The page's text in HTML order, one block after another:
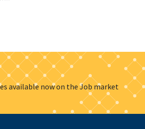
available now on the Job market